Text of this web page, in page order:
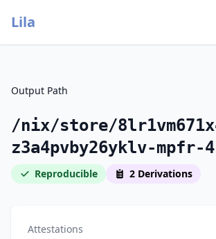
Lila
Output Path
/nix/store/
z3a4pvby26yklv-mpfr-
Reproducible 2 Derivations
Attestations